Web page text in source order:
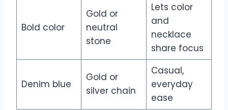
Bold color
Gold or
neutral
stone
Lets color
and
necklace
share focus
Denim blue
Gold or
silver chain
Casual,
everyday
ease